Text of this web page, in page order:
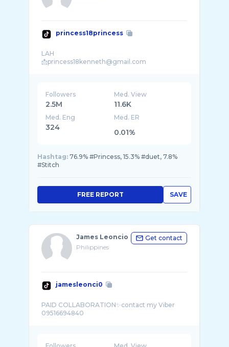
princess18princess
LAH
Followers
2.5M
Med. View
11.6K
Med. Eng
324
Med. ER
0.01%
Hashtag: 76.9% #Princess, 15.3% #duet, 7.8%
#Stitch
SAVE
FREE REPORT
James Leoncio
Philippines
Get contact
jamesleonci0
PAID COLLABORATION✨contact my Viber